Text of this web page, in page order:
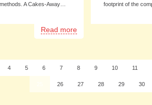
A Cakes-Away…
Read more
footprint of the
4 5 6 7 8 9 10 11
26 27 28 29 30